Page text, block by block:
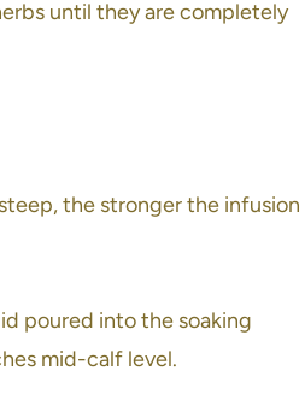
until they are completely
the stronger the infusion
poured into the soaking
mid-calf level.